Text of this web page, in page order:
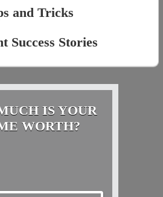
and Tricks
Success Stories
IS YOUR
WORTH?